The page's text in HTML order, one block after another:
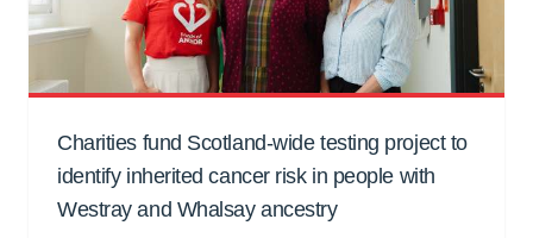
Charities fund Scotland-wide testing project to
identify inherited cancer risk in people with
Westray and Whalsay ancestry